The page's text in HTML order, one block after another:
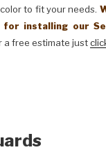
to fit your needs.
installing our
a free estimate just